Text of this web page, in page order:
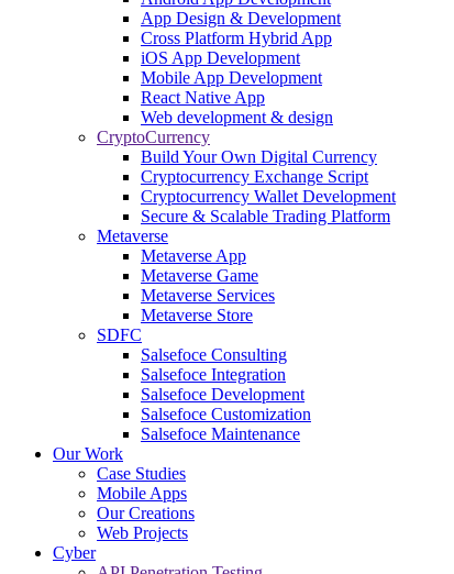
App Design & Development
Cross Platform Hybrid App
iOS App Development
Mobile App Development
React Native App
Web development & design
CryptoCurrency
Build Your Own Digital Currency
Cryptocurrency Exchange Script
Cryptocurrency Wallet Development
Secure & Scalable Trading Platform
Metaverse
Metaverse App
Metaverse Game
Metaverse Services
Metaverse Store
SDFC
Salsefoce Consulting
Salsefoce Integration
Salsefoce Development
Salsefoce Customization
Salsefoce Maintenance
Our Work
Case Studies
Mobile Apps
Our Creations
Web Projects
Cyber